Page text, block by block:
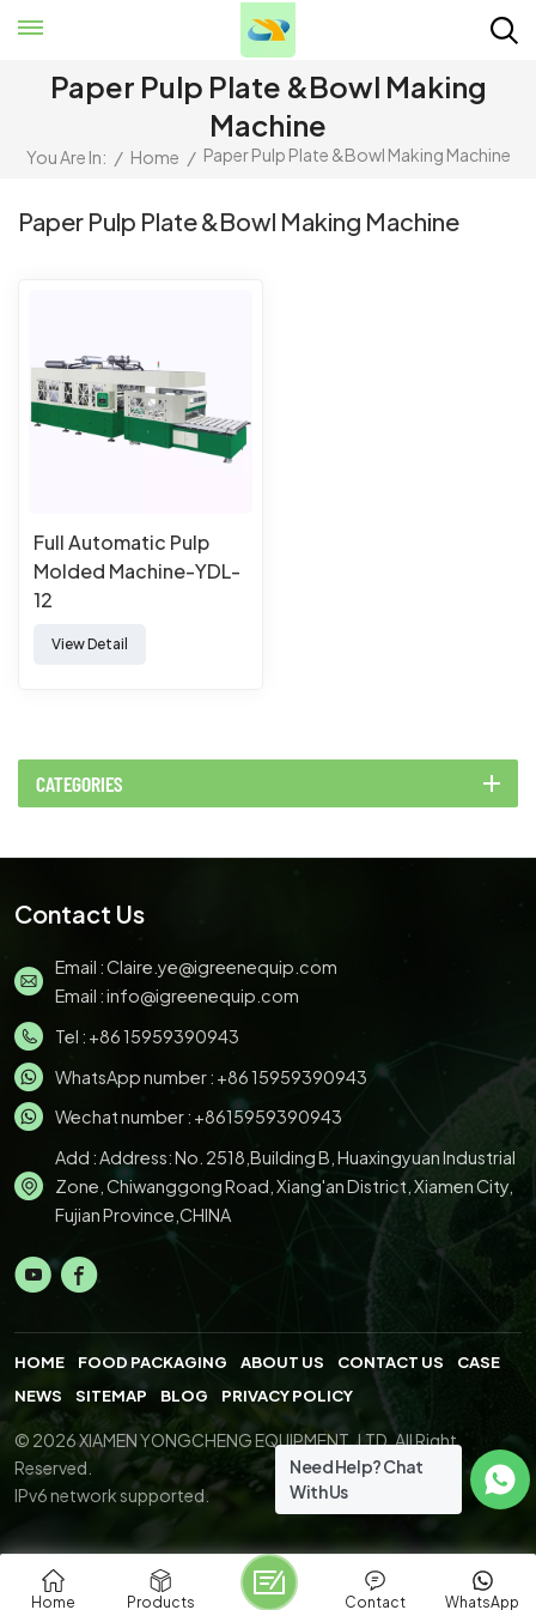
Paper Pulp Plate &bowl Making
Machine
You Are In: / Home / Paper Pulp Plate &bowl Making Machine
Paper Pulp Plate &bowl Making Machine
Full Automatic Pulp
Molded Machine-YDL-
12
View Detail
CATEGORIES
Contact Us
Email :Claire.ye@igreenequip.com
Email :info@igreenequip.com
Tel : +86 15959390943
WhatsApp number : +86 15959390943
Wechat number : +8615959390943
Add : Address: No. 2518,Building B, Huaxingyuan Industrial
Zone, Chiwanggong Road, Xiang'an District, Xiamen City,
Fujian Province,CHINA
HOME FOOD PACKAGING ABOUT US CONTACT US
CASE
NEWS
SITEMAP BLOG PRIVACY POLICY
© 2026 XIAMEN YONGCHENG EQUIPMENT.,LTD. All Right
Reserved.
IPv6 network supported.
Home Products WhatsApp
Contact
Need Help? Chat
With Us